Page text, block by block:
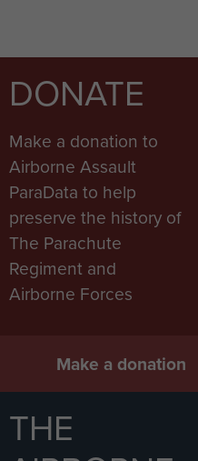
DONATE
Make a donation to
Airborne Assault
ParaData to help
preserve the history of
The Parachute
Regiment and
Airborne Forces
Make a donation
THE